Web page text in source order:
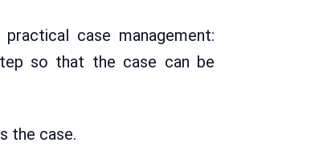
case management:
so that the case can be
the case.